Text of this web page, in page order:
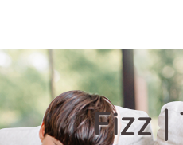
Fizz |